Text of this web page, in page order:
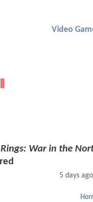
Video
War in the
5 days ago